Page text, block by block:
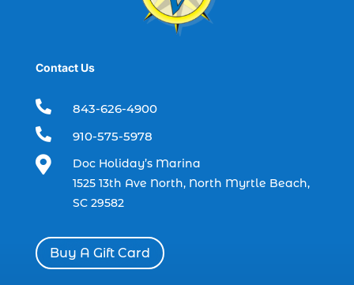
boat charter in North Myrtle Beach (2)
boat rental (1)
charter boat fishing (1)
charter boat fishing in Myrtle Beach SC
charter boats (1)
charter deep fishing (1)
Contact Us
 843-626-4900
 910-575-5978

Doc Holiday’s Marina
1525 13th Ave North, North Myrtle Beach,
SC 29582
Buy A Gift Card